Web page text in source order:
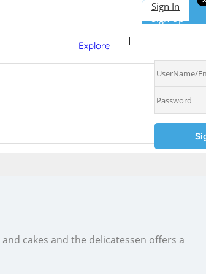
Sign In
Sign Up
Explore
cakes and the delicatessen offers a